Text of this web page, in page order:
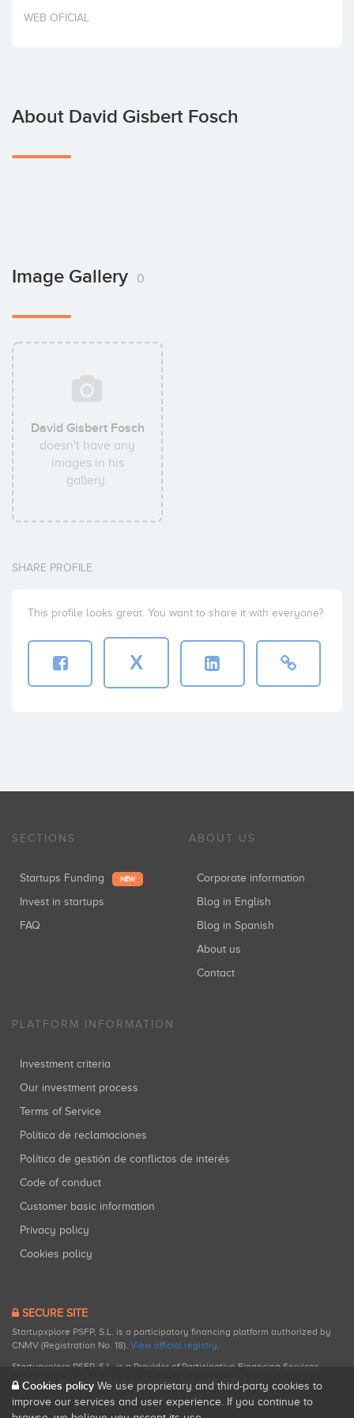
Invest
WEB OFICIAL
About David Gisbert Fosch
Image Gallery 0
David Gisbert Fosch
doesn't have any
images in his
gallery.
SHARE PROFILE
This profile looks great. You want to share it with everyone?
X
SECTIONS
Startups Funding NEW
Invest in startups
FAQ
ABOUT US
Corporate information
Blog in English
Blog in Spanish
About us
Contact
PLATFORM INFORMATION
Investment criteria
Our investment process
Terms of Service
Política de reclamaciones
Política de gestión de conflictos de interés
Code of conduct
Customer basic information
Privacy policy
Cookies policy
SECURE SITE
Startupxplore PSFP, S.L. is a participatory financing platform authorized by
CNMV (Registration No. 18). View official registry.
Startupxplore PSFP, S.L. is a Provider of Participative Financing Services
registered with CNMV for participatory financing activities.
Cookies policy We use proprietary and third-party cookies to
improve our services and user experience. If you continue to